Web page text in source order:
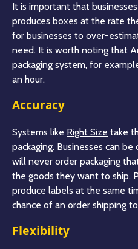
It is important that
produces boxes at the rate
for businesses to over-
need. It is worth noting that
packaging system, for
an hour.
Accuracy
Systems like Right Size take
packaging. Businesses can
will never order packaging
the goods they want to ship.
produce labels at the same
chance of an order shipping
Flexibility